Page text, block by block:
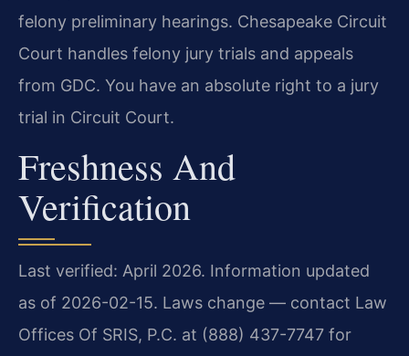
felony preliminary hearings. Chesapeake Circuit
Court handles felony jury trials and appeals
from GDC. You have an absolute right to a jury
trial in Circuit Court.
Freshness And
Verification
Last verified: April 2026. Information updated
as of 2026-02-15. Laws change — contact Law
Offices Of SRIS, P.C. at (888) 437-7747 for